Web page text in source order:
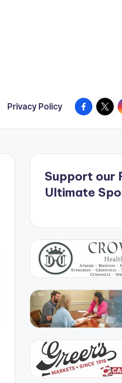
Privacy Policy Facebook
X
Support our
Ultimate